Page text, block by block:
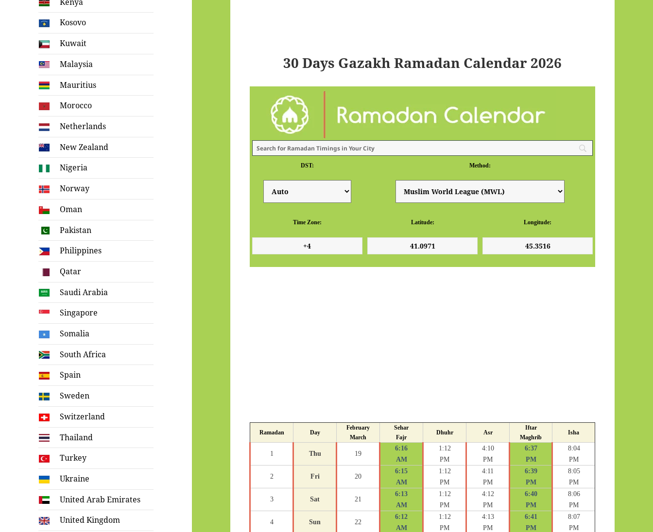
Kosovo
Kuwait
Malaysia
Mauritius
Morocco
Netherlands
New Zealand
Nigeria
Norway
Oman
Pakistan
Philippines
Qatar
Saudi Arabia
Singapore
Somalia
South Africa
Spain
Sweden
Switzerland
Thailand
Turkey
Ukraine
United Arab Emirates
United Kingdom
30 Days Gazakh Ramadan Calendar 2026
DST: Method:
Time Zone: Latitude: Longitude:
Ramadan Day
February
March
Sehar
Fajr
Dhuhr Asr
Iftar
Maghrib
Isha
1 Thu 19
6:16
AM
1:12
PM
4:10
PM
6:37
PM
8:04
PM
2 Fri 20
6:15
AM
1:12
PM
4:11
PM
6:39
PM
8:05
PM
3 Sat 21
6:13
AM
1:12
PM
4:12
PM
6:40
PM
8:06
PM
4 Sun 22
6:12
AM
1:12
PM
4:13
PM
6:41
PM
8:07
PM